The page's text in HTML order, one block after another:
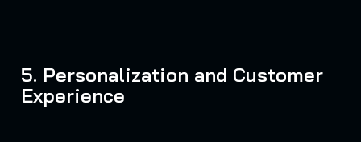
5. Personalization and Customer
Experience